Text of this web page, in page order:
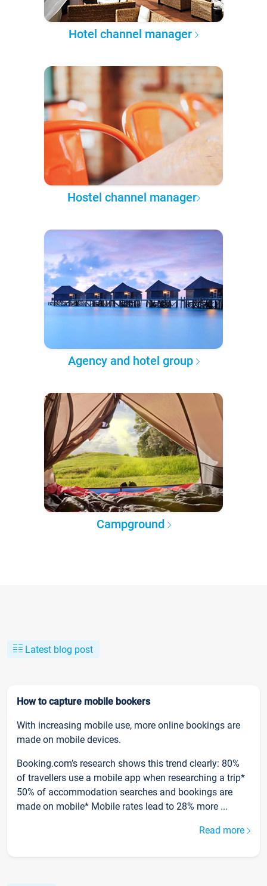
Hotel channel manager
Hostel channel manager
Agency and hotel group
Campground
Latest blog post
How to capture mobile bookers
With increasing mobile use, more online bookings are
made on mobile devices.
Booking.com’s research shows this trend clearly: 80%
of travellers use a mobile app when researching a trip*
50% of accommodation searches and bookings are
made on mobile* Mobile rates lead to 28% more ...
Read more